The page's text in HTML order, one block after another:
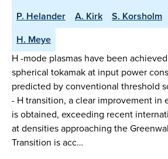
P. Helander
A. Kirk S. Korsholm
H. Meye
H -mode plasmas have been
spherical tokamak at input power
predicted by conventional threshold
- H transition, a clear improvement in
is obtained, exceeding recent
at densities approaching the
Transition is acc…